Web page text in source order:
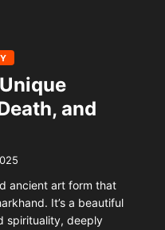
and
ancient art form that
It’s a beautiful
spirituality, deeply